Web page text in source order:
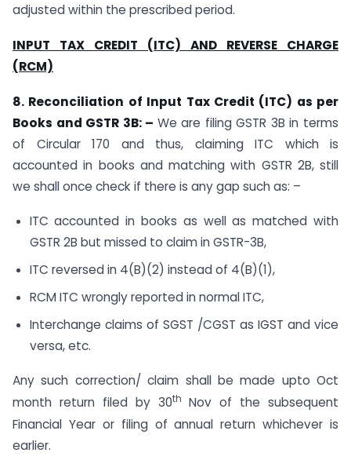
adjusted within the prescribed period.
INPUT TAX CREDIT (ITC) AND REVERSE CHARGE
(RCM)
8. Reconciliation of Input Tax Credit (ITC) as per
Books and GSTR 3B: – We are filing GSTR 3B in terms
of Circular 170 and thus, claiming ITC which is
accounted in books and matching with GSTR 2B, still
we shall once check if there is any gap such as: –
ITC accounted in books as well as matched with
GSTR 2B but missed to claim in GSTR-3B,
ITC reversed in 4(B)(2) instead of 4(B)(1),
RCM ITC wrongly reported in normal ITC,
Interchange claims of SGST /CGST as IGST and vice
versa, etc.
Any such correction/ claim shall be made upto Oct
month return filed by 30th
Nov of the subsequent
Financial Year or filing of annual return whichever is
earlier.